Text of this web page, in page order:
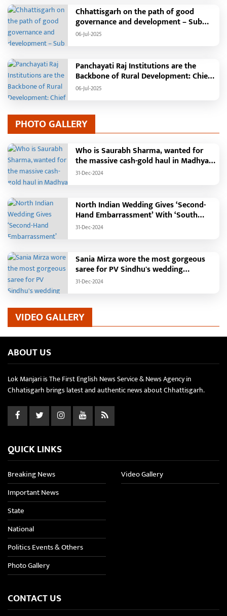
broadcast a message to the public
Chhattisgarh on the path of good
governance and development – Sub
Tehsil, College, Nalanda Campus and
06-Jul-2025
Panchayati Raj Institutions are the
Backbone of Rural Development: Chief
Minister Vishnudeo Sai
06-Jul-2025
PHOTO GALLERY
Who is Saurabh Sharma, wanted for
the massive cash-gold haul in Madhya
Pradesh?
31-Dec-2024
North Indian Wedding Gives ‘Second-
Hand Embarrassment’ With ‘South
Indian Haldi Theme’
31-Dec-2024
Sania Mirza wore the most gorgeous
saree for PV Sindhu's wedding
reception.
31-Dec-2024
VIDEO GALLERY
ABOUT US
Lok Manjari is The First English News Service & News Agency in
Chhatisgarh brings latest and authentic news about Chhattisgarh.
QUICK LINKS
Breaking News
Important News
State
National
Politics Events & Others
Photo Gallery
Video Gallery
CONTACT US